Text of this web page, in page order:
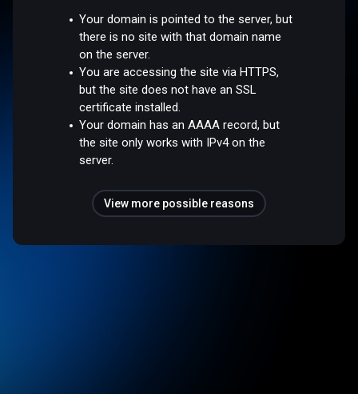
Your domain is pointed to the server, but
there is no site with that domain name
on the server.
You are accessing the site via HTTPS,
but the site does not have an SSL
certificate installed.
Your domain has an AAAA record, but
the site only works with IPv4 on the
server.
View more possible reasons